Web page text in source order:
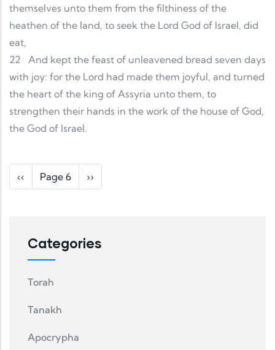
themselves unto them from the filthiness of the
heathen of the land, to seek the Lord God of Israel, did
eat,
22
And kept the feast of unleavened bread seven days
with joy: for the Lord had made them joyful, and turned
the heart of the king of Assyria unto them, to
strengthen their hands in the work of the house of God,
the God of Israel.
Pagination
Previous page
‹‹ Page 6 Next page
››
Categories
Torah
Tanakh
Apocrypha